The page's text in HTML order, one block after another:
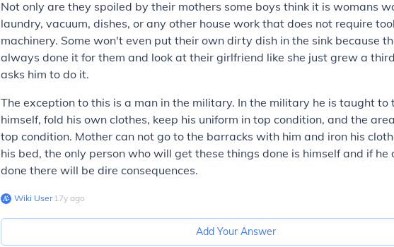
Not only are they spoiled by their mothers some boys think it is womans
laundry, vacuum, dishes, or any other house work that does not require
machinery. Some won't even put their own dirty dish in the sink because
always done it for them and look at their girlfriend like she just grew a
asks him to do it.
The exception to this is a man in the military. In the military he is taught to
himself, fold his own clothes, keep his uniform in top condition, and the
top condition. Mother can not go to the barracks with him and iron his
his bed, the only person who will get these things done is himself and if
done there will be dire consequences.
Wiki User∙17y ago
Add Your Answer